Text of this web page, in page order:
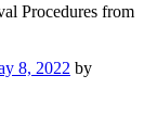
Procedures from
8, 2022 by